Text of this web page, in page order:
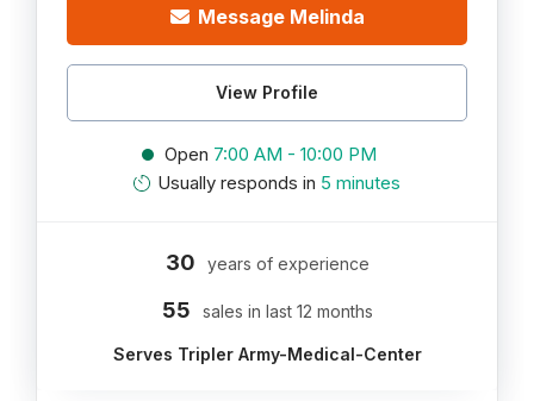
Message Melinda
View Profile
Open 7:00 AM - 10:00 PM
Usually responds in 5 minutes
30 years of experience
55 sales in last 12 months
Serves Tripler Army-Medical-Center